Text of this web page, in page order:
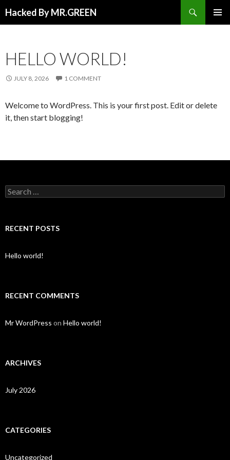
Hacked By MR.GREEN
HELLO WORLD!
JULY 8, 2026 1 COMMENT
Welcome to WordPress. This is your first post. Edit or delete
it, then start blogging!
Search for:
RECENT POSTS
Hello world!
RECENT COMMENTS
Mr WordPress on Hello world!
ARCHIVES
July 2026
CATEGORIES
Uncategorized